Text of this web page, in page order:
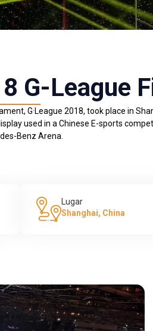
G-League
G·League 2018, took place in
used in a Chinese E-sports
Benz Arena.
Lugar
Shanghai, China